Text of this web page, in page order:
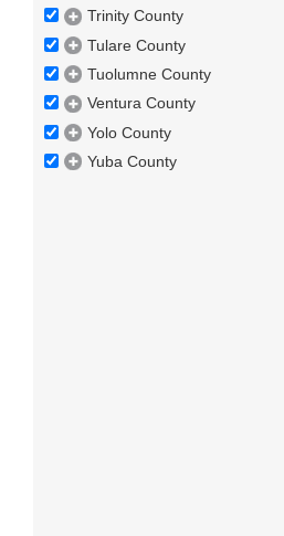
Trinity County
Tulare County
Tuolumne County
Ventura County
Yolo County
Yuba County